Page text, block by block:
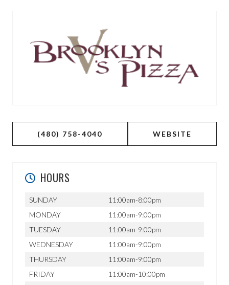
(480) 758-4040 WEBSITE
HOURS
SUNDAY
11:00am-8:00pm
MONDAY
11:00am-9:00pm
TUESDAY
11:00am-9:00pm
WEDNESDAY
11:00am-9:00pm
THURSDAY
11:00am-9:00pm
FRIDAY
11:00am-10:00pm